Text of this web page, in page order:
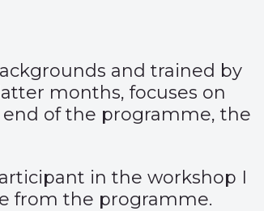
and trained by
months, focuses on
of the programme, the
in the workshop I
from the programme.